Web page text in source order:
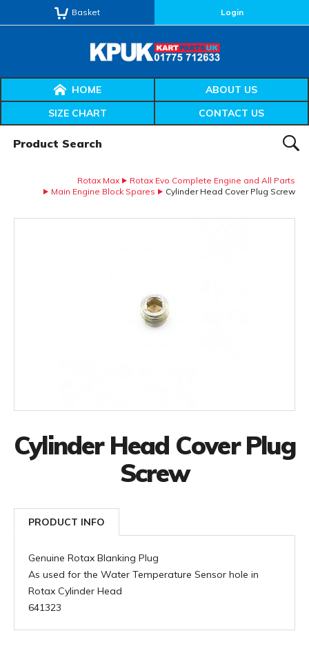
Basket Login
HOME
ABOUT US
SIZE CHART
CONTACT US
Rotax Max
Rotax Evo Complete Engine and All Parts
Main Engine Block Spares
Cylinder Head Cover Plug Screw
Cylinder Head Cover Plug
Screw
PRODUCT INFO
Genuine Rotax Blanking Plug
As used for the Water Temperature Sensor hole in
Rotax Cylinder Head
641323